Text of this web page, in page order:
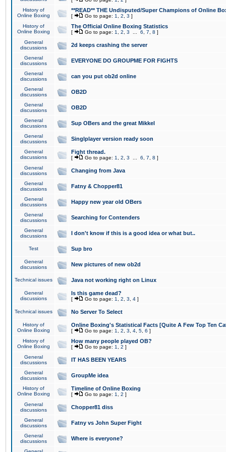
History of
Online Boxing
**READ** THE Undisputed/Super Champions of Online
[ Go to page: 1 2 3 ]
History of
Online Boxing
The Official Online Boxing Statistics
[ Go to page: 1 2 3 6 7 8 ]
General
discussions
2d keeps crashing the server
General
discussions
EVERYONE DO GROUPME FOR FIGHTS
General
discussions
can you put ob2d online
General
discussions
OB2D
General
discussions
OB2D
General
discussions
Sup OBers and the great Mikkel
General
discussions
Singlplayer version ready soon
General
discussions
Fight thread.
[ Go to page: 1 2 3 6 7 8 ]
General
discussions
Changing from Java
General
discussions
Fatny & Chopper81
General
discussions
Happy new year old OBers
General
discussions
Searching for Contenders
General
discussions
I don't know if this is a good idea or what but..
Test Sup bro
General
discussions
New pictures of new ob2d
Technical issues Java not working right on Linux
General
discussions
Is this game dead?
[ Go to page: 1 2 3 4 ]
Technical issues No Server To Select
History of
Online Boxing
Online Boxing's Statistical Facts [Quite A Few Top Ten
[ Go to page: 1 2 3 4 5 6 ]
History of
Online Boxing
How many people played OB?
[ Go to page: 1 2 ]
General
discussions
IT HAS BEEN YEARS
General
discussions
GroupMe idea
History of
Online Boxing
Timeline of Online Boxing
[ Go to page: 1 2 ]
General
discussions
Chopper81 diss
General
discussions
Fatny vs John Super Fight
General
discussions
Where is everyone?